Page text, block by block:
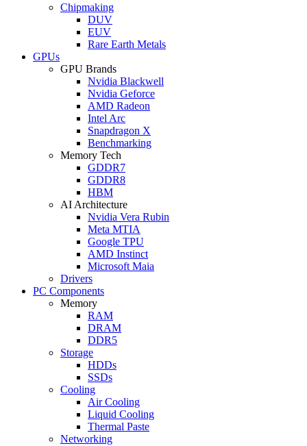
Chipmaking
DUV
EUV
Rare Earth Metals
GPUs
GPU Brands
Nvidia Blackwell
Nvidia Geforce
AMD Radeon
Intel Arc
Snapdragon X
Benchmarking
Memory Tech
GDDR7
GDDR8
HBM
AI Architecture
Nvidia Vera Rubin
Meta MTIA
Google TPU
AMD Instinct
Microsoft Maia
Drivers
PC Components
Memory
RAM
DRAM
DDR5
Storage
HDDs
SSDs
Cooling
Air Cooling
Liquid Cooling
Thermal Paste
Networking